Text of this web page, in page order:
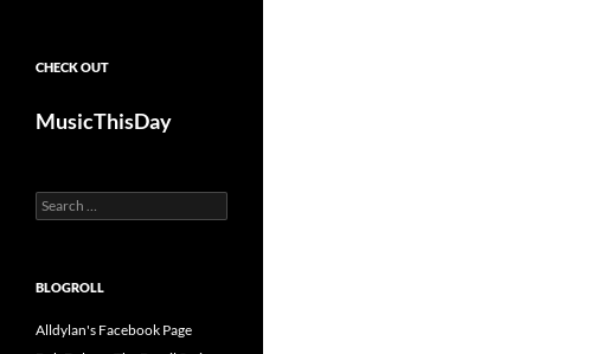
CHECK OUT
MusicThisDay
Search
for:
BLOGROLL
Alldylan's Facebook Page